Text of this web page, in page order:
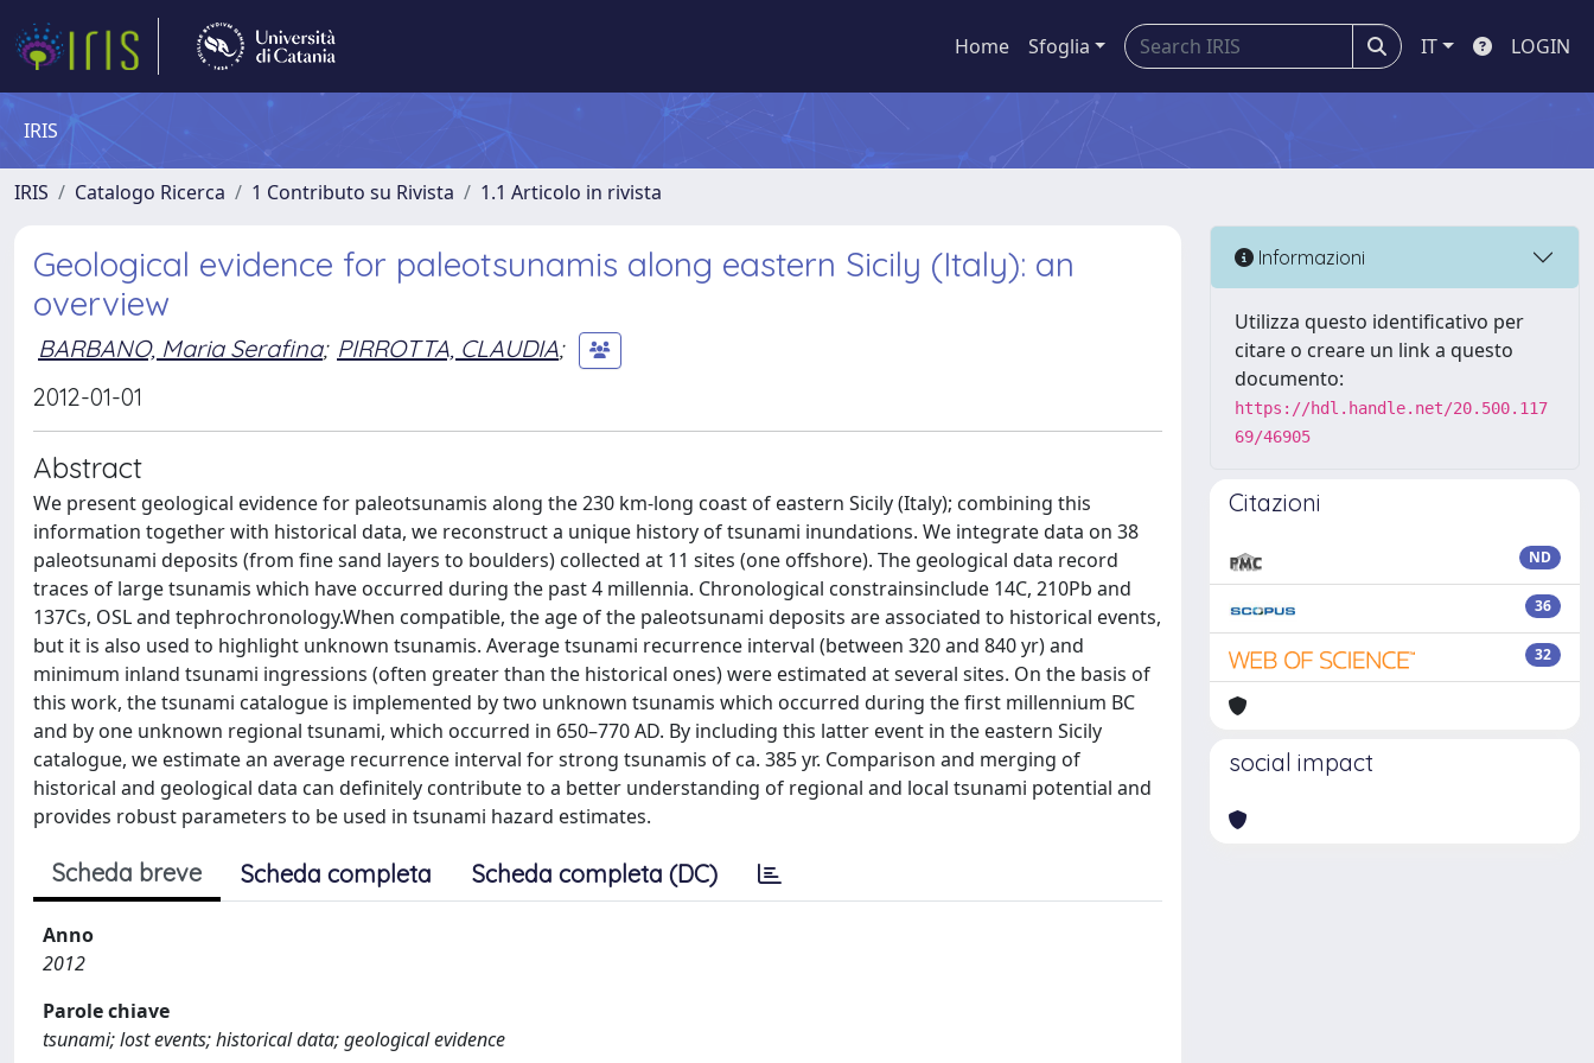
Home Sfoglia IT LOGIN
IRIS
IRIS Catalogo Ricerca 1 Contributo su Rivista 1.1 Articolo in rivista
Geological evidence for paleotsunamis along eastern Sicily (Italy): an
overview
BARBANO, Maria Serafina; PIRROTTA, CLAUDIA;
2012-01-01
Abstract
We present geological evidence for paleotsunamis along the 230 km-long coast of eastern Sicily (Italy); combining this
information together with historical data, we reconstruct a unique history of tsunami inundations. We integrate data on 38
paleotsunami deposits (from fine sand layers to boulders) collected at 11 sites (one offshore). The geological data record
traces of large tsunamis which have occurred during the past 4 millennia. Chronological constrainsinclude 14C, 210Pb and
137Cs, OSL and tephrochronology.When compatible, the age of the paleotsunami deposits are associated to historical events,
but it is also used to highlight unknown tsunamis. Average tsunami recurrence interval (between 320 and 840 yr) and
minimum inland tsunami ingressions (often greater than the historical ones) were estimated at several sites. On the basis of
this work, the tsunami catalogue is implemented by two unknown tsunamis which occurred during the first millennium BC
and by one unknown regional tsunami, which occurred in 650–770 AD. By including this latter event in the eastern Sicily
catalogue, we estimate an average recurrence interval for strong tsunamis of ca. 385 yr. Comparison and merging of
historical and geological data can definitely contribute to a better understanding of regional and local tsunami potential and
provides robust parameters to be used in tsunami hazard estimates.
Scheda breve Scheda completa Scheda completa (DC)
Anno
2012
Parole chiave
tsunami; lost events; historical data; geological evidence
Informazioni
Utilizza questo identificativo per
citare o creare un link a questo
documento:
https://hdl.handle.net/20.500.117
69/46905
Citazioni
ND
36
32
social impact